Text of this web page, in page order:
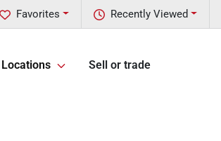
Recently Viewed
Favorites
Locations Sell or trade